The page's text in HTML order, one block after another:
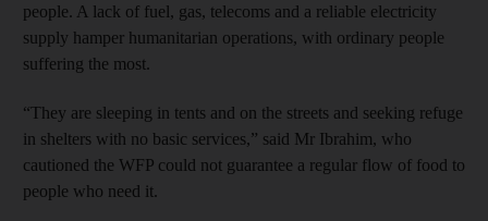
people. A lack of fuel, gas, telecoms and a reliable electricity
supply hamper humanitarian operations, with ordinary people
suffering the most.
“They are sleeping in tents and on the streets and seeking refuge
in shelters with no basic services,” said Mr Ibrahim, who
cautioned the WFP could not guarantee a regular flow of food to
people who need it.